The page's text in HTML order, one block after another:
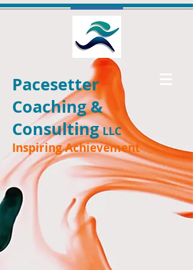
Pacesetter
Coaching &
Consulting LLC
Inspiring Achievement